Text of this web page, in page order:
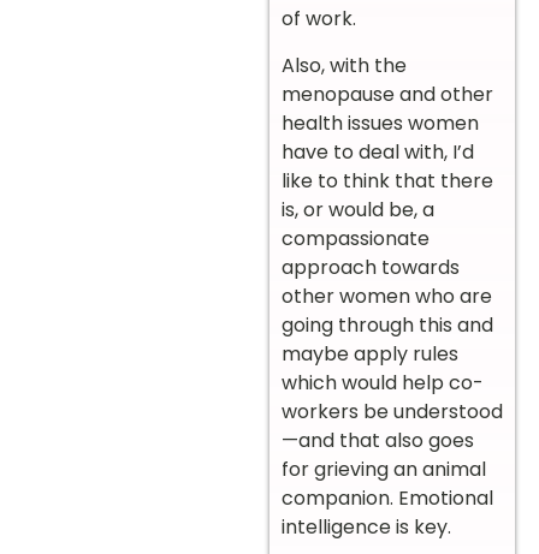
of work.
Also, with the
menopause and other
health issues women
have to deal with, I’d
like to think that there
is, or would be, a
compassionate
approach towards
other women who are
going through this and
maybe apply rules
which would help co-
workers be understood
—and that also goes
for grieving an animal
companion. Emotional
intelligence is key.